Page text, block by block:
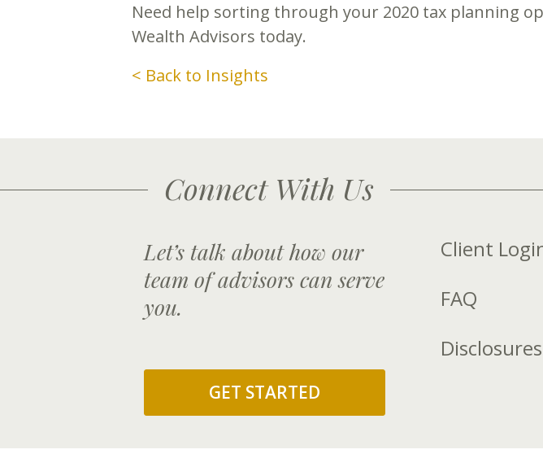
Need help sorting through your 2020 tax planning
Wealth Advisors today.
< Back to Insights
Connect With Us
Let’s talk about how our
team of advisors can serve
you.
GET STARTED
Client
FAQ